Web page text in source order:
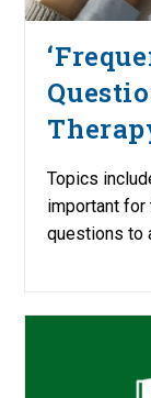
Topics
important for
questions to